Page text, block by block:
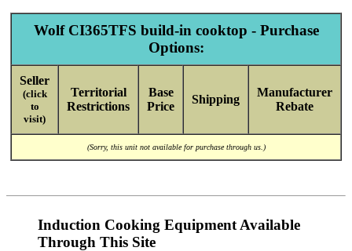
Wolf CI365TFS build-in cooktop - Purchase
Options:
Seller
(click
to
visit)
Territorial
Restrictions
Base
Price
Shipping
Manufacturer
Rebate
(Sorry, this unit not available for purchase through us.)
Induction Cooking Equipment Available
Through This Site